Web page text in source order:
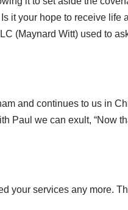
it your hope to receive
(Maynard Witt) used to
and continues to us in
Paul we can exult, “Now
your services any more.